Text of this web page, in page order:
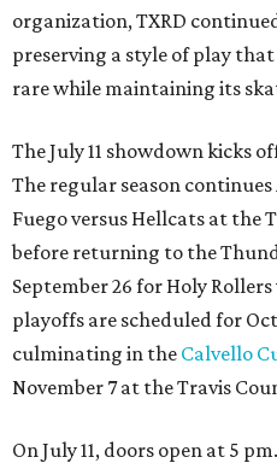
organization, TXRD
preserving a style of play
rare while maintaining its
The July 11 showdown kicks
The regular season
Fuego versus Hellcats at the
before returning to the
September 26 for Holy
playoffs are scheduled for
culminating in the Calvello
November 7 at the Travis
On July 11, doors open at 5